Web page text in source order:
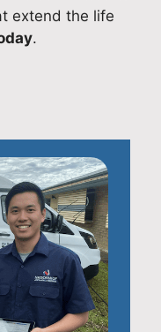
extend the life
.